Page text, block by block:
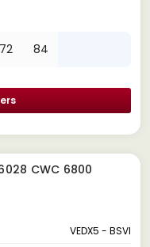
72 84
6028 CWC 6800
VEDX5 - BSVI